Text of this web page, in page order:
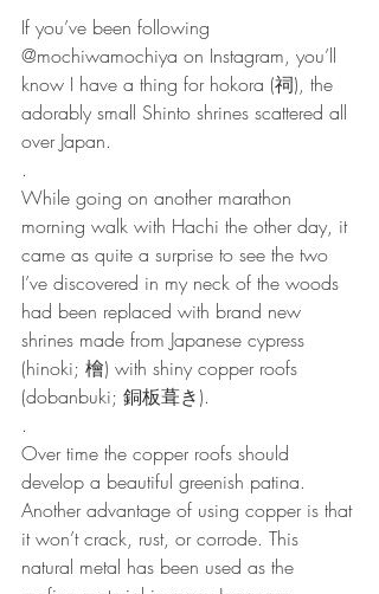
If you’ve been following
@mochiwamochiya on Instagram, you’ll
know I have a thing for hokora (祠), the
adorably small Shinto shrines scattered all
over Japan.
.
While going on another marathon
morning walk with Hachi the other day, it
came as quite a surprise to see the two
I’ve discovered in my neck of the woods
had been replaced with brand new
shrines made from Japanese cypress
(hinoki; 檜) with shiny copper roofs
(dobanbuki; 銅板葺き).
.
Over time the copper roofs should
develop a beautiful greenish patina.
Another advantage of using copper is that
it won’t crack, rust, or corrode. This
natural metal has been used as the